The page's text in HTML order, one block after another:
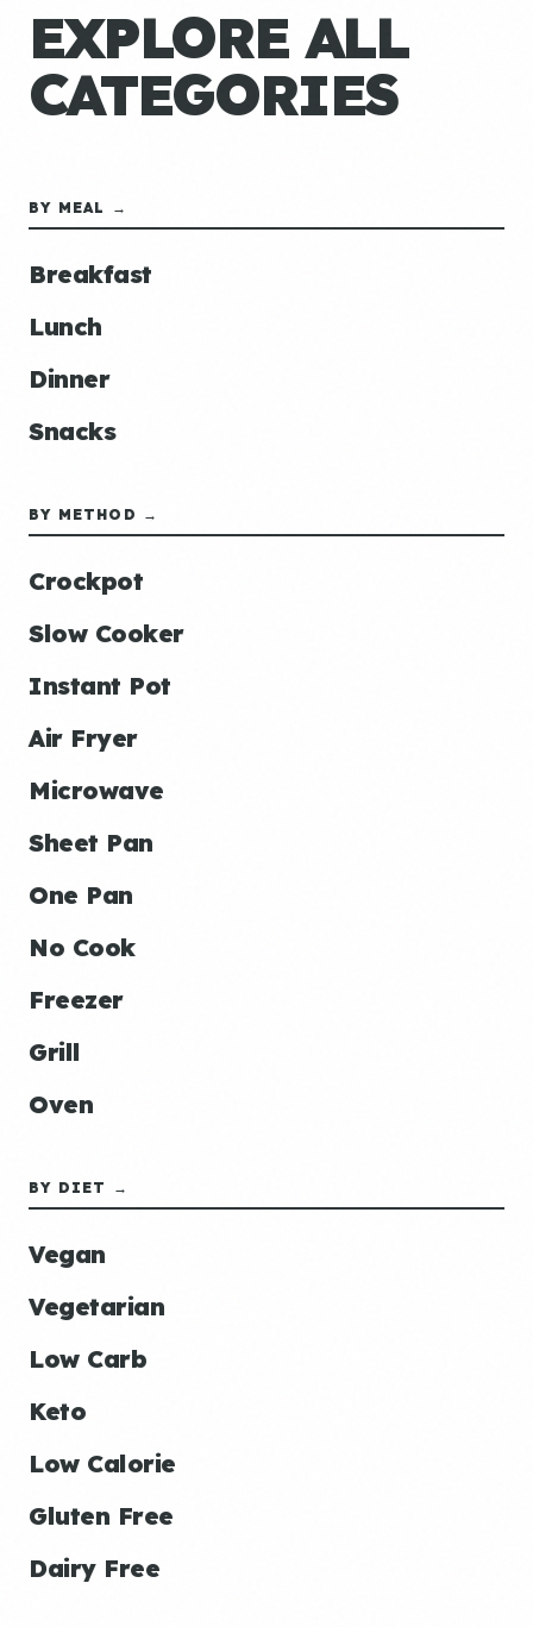
EXPLORE ALL
CATEGORIES
BY MEAL →
Breakfast
Lunch
Dinner
Snacks
BY METHOD →
Crockpot
Slow Cooker
Instant Pot
Air Fryer
Microwave
Sheet Pan
One Pan
No Cook
Freezer
Grill
Oven
BY DIET →
Vegan
Vegetarian
Low Carb
Keto
Low Calorie
Gluten Free
Dairy Free